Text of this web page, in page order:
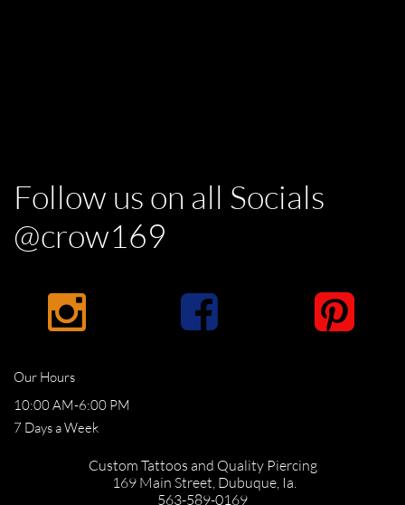
Follow us on all Socials
@crow169
  
Our Hours
10:00 AM-6:00 PM
​7 Days a Week
Custom Tattoos and Quality Piercing
169 Main Street, Dubuque, Ia.
​563-589-0169